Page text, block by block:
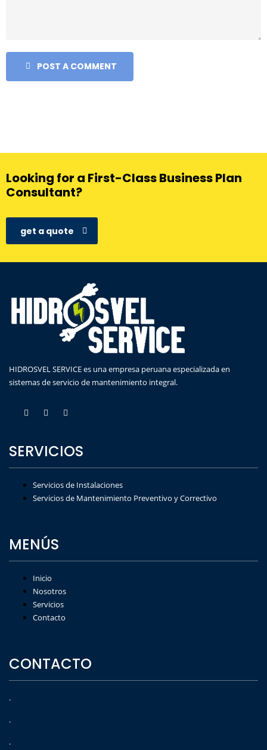
POST A COMMENT
Looking for a First-Class Business Plan
Consultant?
get a quote
HIDROSVEL SERVICE es una empresa peruana especializada en
sistemas de servicio de mantenimiento integral.
SERVICIOS
Servicios de Instalaciones
Servicios de Mantenimiento Preventivo y Correctivo
MENÚS
Inicio
Nosotros
Servicios
Contacto
CONTACTO
.
.
.